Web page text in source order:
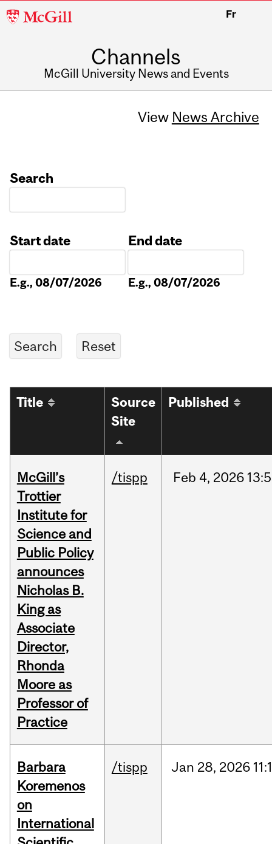
McGill
Fr
Channels
McGill University News and Events
View News Archive
Search
Start date
E.g., 08/07/2026
End date
E.g., 08/07/2026
Title
Source
Site
Published
McGill’s
Trottier
Institute for
Science and
Public Policy
announces
Nicholas B.
King as
Associate
Director,
Rhonda
Moore as
Professor of
Practice
/tispp Feb 4, 2026
Barbara
Koremenos
on
International
/tispp Jan 28, 2026